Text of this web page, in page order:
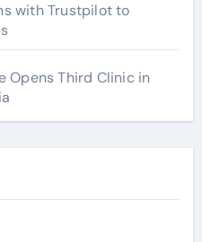
with Trustpilot to
Opens Third Clinic in